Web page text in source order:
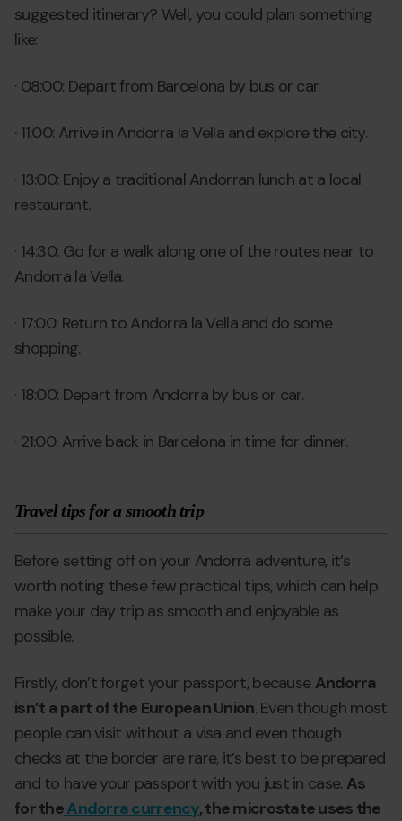
suggested itinerary? Well, you could plan something
like:
· 08:00: Depart from Barcelona by bus or car.
· 11:00: Arrive in Andorra la Vella and explore the city.
· 13:00: Enjoy a traditional Andorran lunch at a local
restaurant.
· 14:30: Go for a walk along one of the routes near to
Andorra la Vella.
· 17:00: Return to Andorra la Vella and do some
shopping.
· 18:00: Depart from Andorra by bus or car.
· 21:00: Arrive back in Barcelona in time for dinner.
Travel tips for a smooth trip
Before setting off on your Andorra adventure, it’s
worth noting these few practical tips, which can help
make your day trip as smooth and enjoyable as
possible.
Firstly, don’t forget your passport, because Andorra
isn’t a part of the European Union. Even though most
people can visit without a visa and even though
checks at the border are rare, it’s best to be prepared
and to have your passport with you just in case. As
for theAndorra currency, the microstate uses the